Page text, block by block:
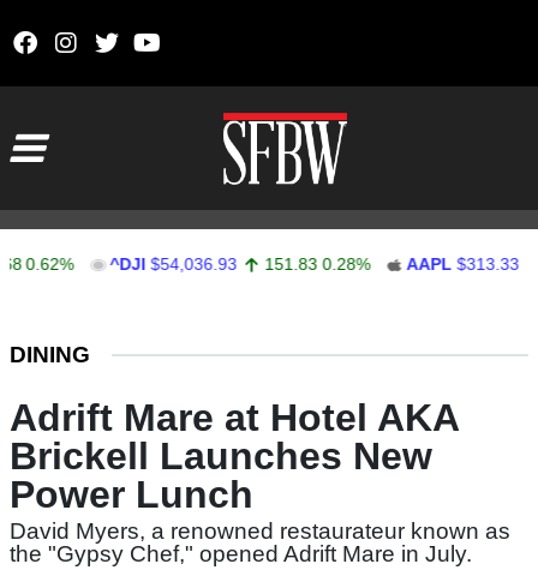
^DJI $54,036.93 151.83 0.28% AAPL $313.33
DINING
Adrift Mare at Hotel AKA
Brickell Launches New
Power Lunch
David Myers, a renowned restaurateur known as
the "Gypsy Chef," opened Adrift Mare in July.